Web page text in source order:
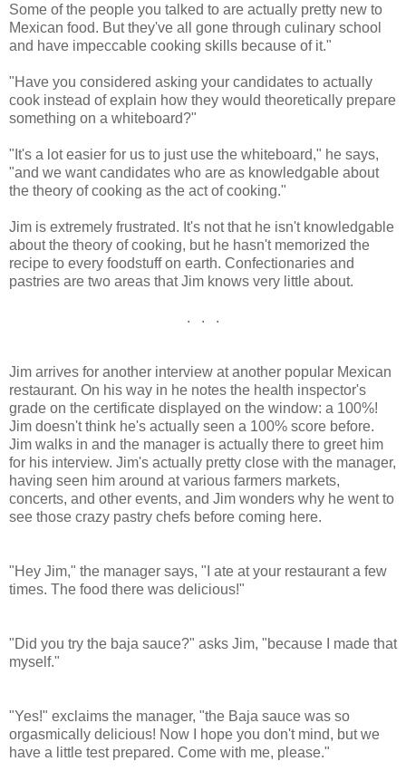
Some of the people you talked to are actually pretty new to
Mexican food. But they've all gone through culinary school
and have impeccable cooking skills because of it."
"Have you considered asking your candidates to actually
cook instead of explain how they would theoretically prepare
something on a whiteboard?"
"It's a lot easier for us to just use the whiteboard," he says,
"and we want candidates who are as knowledgable about
the theory of cooking as the act of cooking."
Jim is extremely frustrated. It's not that he isn't knowledgable
about the theory of cooking, but he hasn't memorized the
recipe to every foodstuff on earth. Confectionaries and
pastries are two areas that Jim knows very little about.
. . .
Jim arrives for another interview at another popular Mexican
restaurant. On his way in he notes the health inspector's
grade on the certificate displayed on the window: a 100%!
Jim doesn't think he's actually seen a 100% score before.
Jim walks in and the manager is actually there to greet him
for his interview. Jim's actually pretty close with the manager,
having seen him around at various farmers markets,
concerts, and other events, and Jim wonders why he went to
see those crazy pastry chefs before coming here.
"Hey Jim," the manager says, "I ate at your restaurant a few
times. The food there was delicious!"
"Did you try the baja sauce?" asks Jim, "because I made that
myself."
"Yes!" exclaims the manager, "the Baja sauce was so
orgasmically delicious! Now I hope you don't mind, but we
have a little test prepared. Come with me, please."